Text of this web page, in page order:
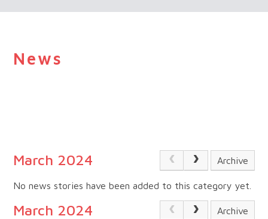
News
March 2024 Archive
No news stories have been added to this category yet.
March 2024 Archive